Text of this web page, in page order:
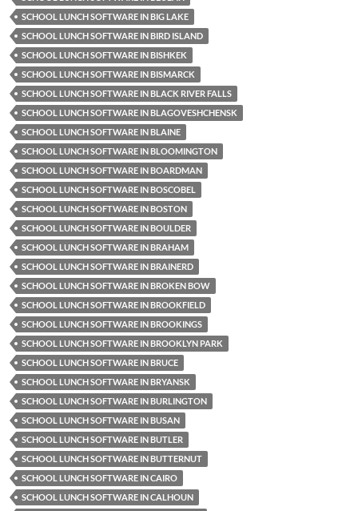
SCHOOL LUNCH SOFTWARE IN BIG LAKE
SCHOOL LUNCH SOFTWARE IN BIRD ISLAND
SCHOOL LUNCH SOFTWARE IN BISHKEK
SCHOOL LUNCH SOFTWARE IN BISMARCK
SCHOOL LUNCH SOFTWARE IN BLACK RIVER FALLS
SCHOOL LUNCH SOFTWARE IN BLAGOVESHCHENSK
SCHOOL LUNCH SOFTWARE IN BLAINE
SCHOOL LUNCH SOFTWARE IN BLOOMINGTON
SCHOOL LUNCH SOFTWARE IN BOARDMAN
SCHOOL LUNCH SOFTWARE IN BOSCOBEL
SCHOOL LUNCH SOFTWARE IN BOSTON
SCHOOL LUNCH SOFTWARE IN BOULDER
SCHOOL LUNCH SOFTWARE IN BRAHAM
SCHOOL LUNCH SOFTWARE IN BRAINERD
SCHOOL LUNCH SOFTWARE IN BROKEN BOW
SCHOOL LUNCH SOFTWARE IN BROOKFIELD
SCHOOL LUNCH SOFTWARE IN BROOKINGS
SCHOOL LUNCH SOFTWARE IN BROOKLYN PARK
SCHOOL LUNCH SOFTWARE IN BRUCE
SCHOOL LUNCH SOFTWARE IN BRYANSK
SCHOOL LUNCH SOFTWARE IN BURLINGTON
SCHOOL LUNCH SOFTWARE IN BUSAN
SCHOOL LUNCH SOFTWARE IN BUTLER
SCHOOL LUNCH SOFTWARE IN BUTTERNUT
SCHOOL LUNCH SOFTWARE IN CAIRO
SCHOOL LUNCH SOFTWARE IN CALHOUN